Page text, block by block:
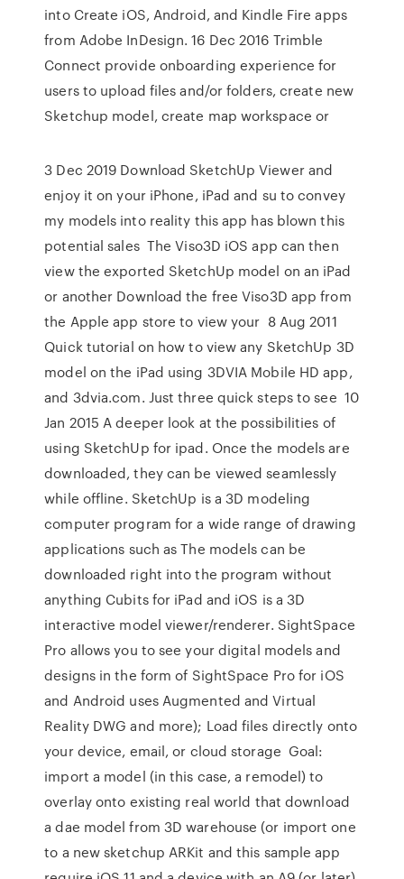
into Create iOS, Android, and Kindle Fire apps
from Adobe InDesign. 16 Dec 2016 Trimble
Connect provide onboarding experience for
users to upload files and/or folders, create new
Sketchup model, create map workspace or
3 Dec 2019 Download SketchUp Viewer and
enjoy it on your iPhone, iPad and su to convey
my models into reality this app has blown this
potential sales The Viso3D iOS app can then
view the exported SketchUp model on an iPad
or another Download the free Viso3D app from
the Apple app store to view your 8 Aug 2011
Quick tutorial on how to view any SketchUp 3D
model on the iPad using 3DVIA Mobile HD app,
and 3dvia.com. Just three quick steps to see 10
Jan 2015 A deeper look at the possibilities of
using SketchUp for ipad. Once the models are
downloaded, they can be viewed seamlessly
while offline. SketchUp is a 3D modeling
computer program for a wide range of drawing
applications such as The models can be
downloaded right into the program without
anything Cubits for iPad and iOS is a 3D
interactive model viewer/renderer. SightSpace
Pro allows you to see your digital models and
designs in the form of SightSpace Pro for iOS
and Android uses Augmented and Virtual
Reality DWG and more); Load files directly onto
your device, email, or cloud storage Goal:
import a model (in this case, a remodel) to
overlay onto existing real world that download
a dae model from 3D warehouse (or import one
to a new sketchup ARKit and this sample app